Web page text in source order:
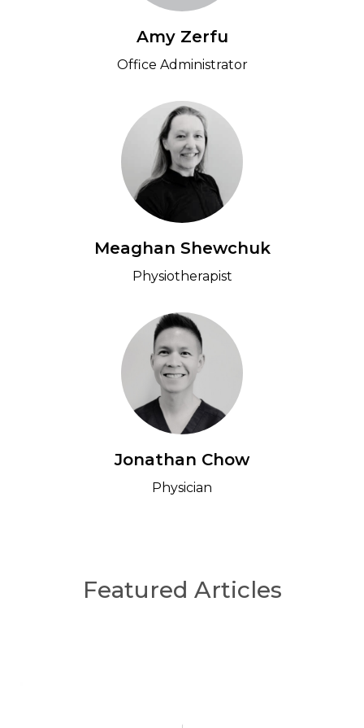
Amy Zerfu
Office Administrator
Meaghan Shewchuk
Physiotherapist
Jonathan Chow
Physician
Featured Articles